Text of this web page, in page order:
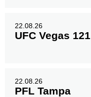
22.08.26
UFC Vegas 121
22.08.26
PFL Tampa